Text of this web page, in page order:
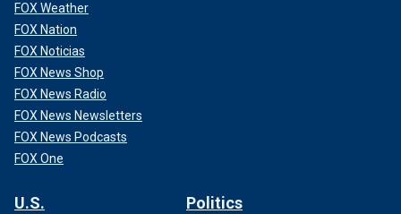
FOX Weather
FOX Nation
FOX Noticias
FOX News Shop
FOX News Radio
FOX News Newsletters
FOX News Podcasts
FOX One
U.S. Politics